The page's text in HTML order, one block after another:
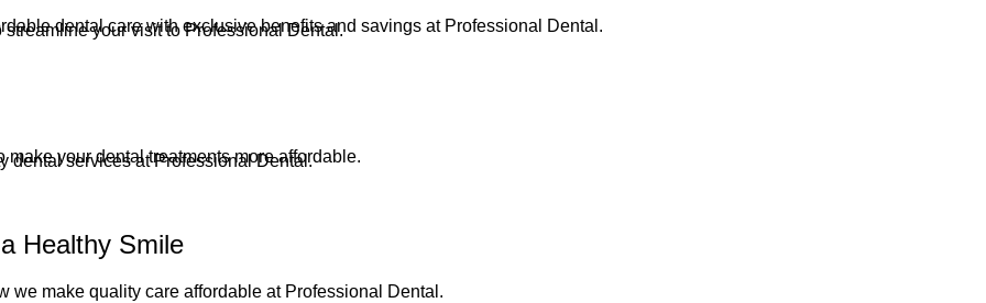
your visit to Professional Dental.
dental services at Professional Dental.
we make quality care affordable at Professional Dental.
dental care with exclusive benefits and savings at Professional Dental.
your dental treatments more affordable.
Healthy Smile